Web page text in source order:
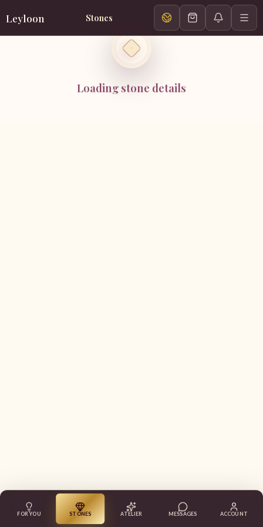
Leyloon Stones
Loading stone details
FOR YOU STONES ATELIER MESSAGES ACCOUNT